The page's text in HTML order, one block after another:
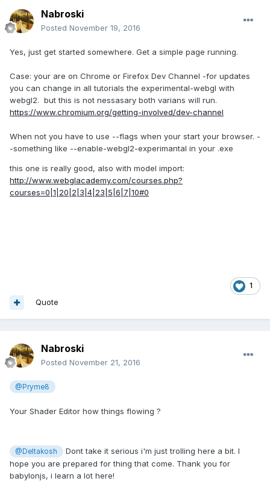
Nabroski
Posted November 19, 2016
Yes, just get started somewhere. Get a simple page running.
Case: your are on Chrome or Firefox Dev Channel -for updates
you can change in all tutorials the experimental-webgl with
webgl2. but this is not nessasary both varians will run.
https://www.chromium.org/getting-involved/dev-channel
When not you have to use --flags when your start your browser. -
-something like --enable-webgl2-experimantal in your .exe
this one is really good, also with model import:
http://www.webglacademy.com/courses.php?
courses=0|1|20|2|3|4|23|5|6|7|10#0
1
Quote
Nabroski
Posted November 21, 2016
@Pryme8
Your Shader Editor how things flowing ?
@Deltakosh
Dont take it serious i'm just trolling here a bit. I
hope you are prepared for thing that come. Thank you for
babylonjs, i learn a lot here!